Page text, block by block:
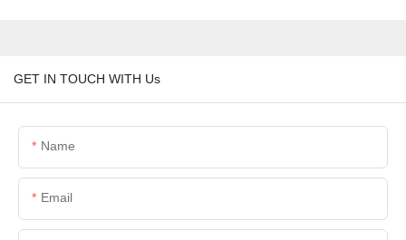
GET IN TOUCH WITH Us
Name
Email